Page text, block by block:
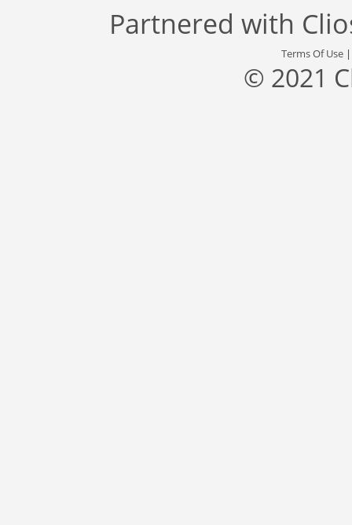
Partnered with
Terms Of Use
© 2021